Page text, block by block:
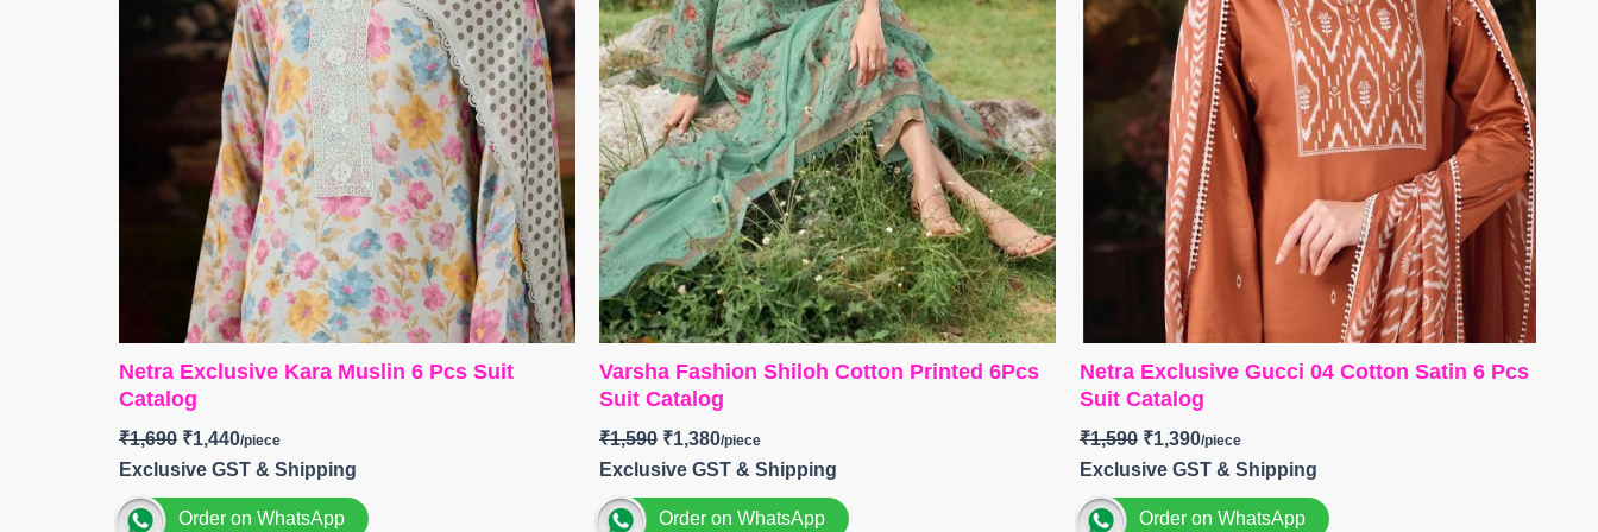
Netra Exclusive Kara Muslin 6 Pcs Suit
Catalog
₹1,690 ₹1,440
Exclusive GST & Shipping
Order on WhatsApp
Varsha Fashion Shiloh Cotton Printed 6Pcs
Suit Catalog
₹1,590 ₹1,380
Exclusive GST & Shipping
Order on WhatsApp
Netra Exclusive Gucci 04 Cotton Satin 6 Pcs
Suit Catalog
₹1,590 ₹1,390
Exclusive GST & Shipping
Order on WhatsApp